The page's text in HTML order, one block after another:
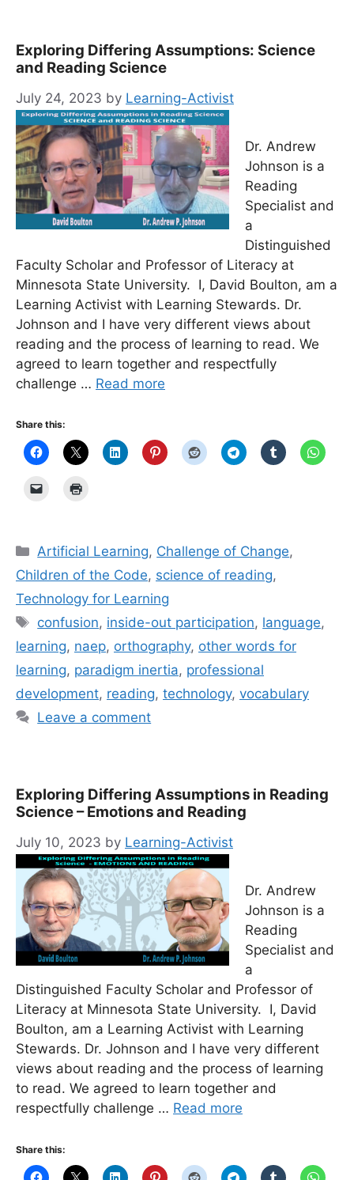
Exploring Differing Assumptions: Science
and Reading Science
July 24, 2023 by Learning-Activist
Dr. Andrew
Johnson is a
Reading
Specialist and
a
Distinguished
Faculty Scholar and Professor of Literacy at
Minnesota State University. I, David Boulton, am a
Learning Activist with Learning Stewards. Dr.
Johnson and I have very different views about
reading and the process of learning to read. We
agreed to learn together and respectfully
challenge … Read more
Share this:
Categories
Artificial Learning, Challenge of Change,
Children of the Code, science of reading,
Technology for Learning
Tags
confusion, inside-out participation, language,
learning, naep, orthography, other words for
learning, paradigm inertia, professional
development, reading, technology, vocabulary
Leave a comment
Exploring Differing Assumptions in Reading
Science – Emotions and Reading
July 10, 2023 by Learning-Activist
Dr. Andrew
Johnson is a
Reading
Specialist and
a
Distinguished Faculty Scholar and Professor of
Literacy at Minnesota State University. I, David
Boulton, am a Learning Activist with Learning
Stewards. Dr. Johnson and I have very different
views about reading and the process of learning
to read. We agreed to learn together and
respectfully challenge … Read more
Share this: